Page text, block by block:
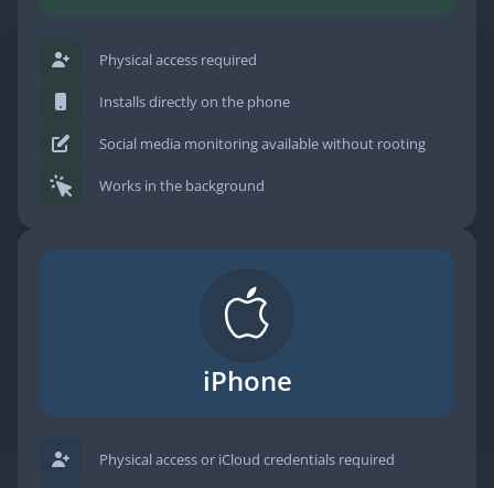
Physical access required
Installs directly on the phone
Social media monitoring available without rooting
Works in the background
iPhone
Physical access or iCloud credentials required